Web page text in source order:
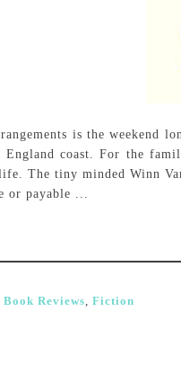
is the weekend
coast. For the
The tiny minded Winn
or payable ...
Book Reviews, Fiction